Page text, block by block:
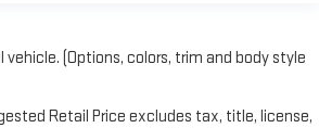
(Options, colors, trim and body style
Retail Price excludes tax, title, license,